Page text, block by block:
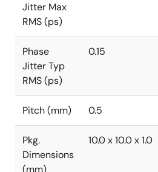
Jitter Max
RMS (ps)
Phase
Jitter Typ
RMS (ps)
0.15
Pitch (mm) 0.5
Pkg.
Dimensions
(mm)
10.0 x 10.0 x 1.0